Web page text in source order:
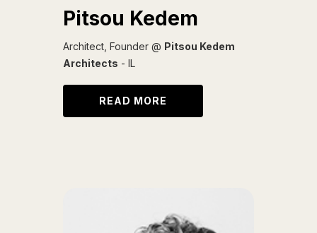
Pitsou Kedem
Architect, Founder @ Pitsou Kedem
Architects - IL
READ MORE